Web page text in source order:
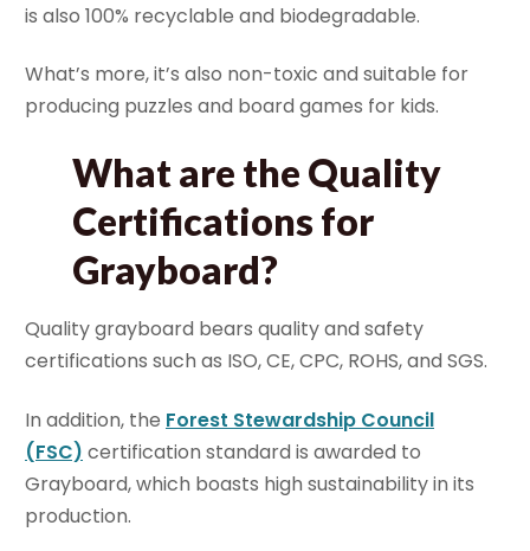
is also 100% recyclable and biodegradable.
What’s more, it’s also non-toxic and suitable for
producing puzzles and board games for kids.
What are the Quality
Certifications for
Grayboard?
Quality grayboard bears quality and safety
certifications such as ISO, CE, CPC, ROHS, and SGS.
In addition, the Forest Stewardship Council
(FSC) certification standard is awarded to
Grayboard, which boasts high sustainability in its
production.